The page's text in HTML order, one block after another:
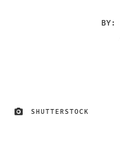
BY:
IMAGE CREDIT
SHUTTERSTOCK